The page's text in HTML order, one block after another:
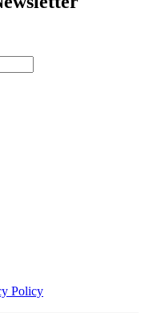
Policy